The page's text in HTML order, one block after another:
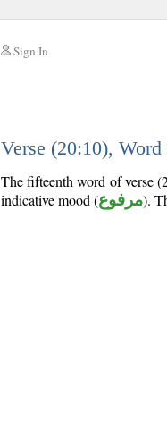
Sign In
Verse (20:10),
The fifteenth word of verse
indicative mood (مرفوع).